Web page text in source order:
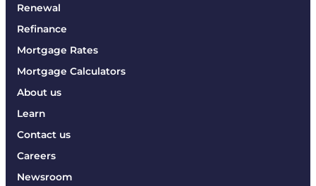
Renewal
Refinance
Mortgage Rates
Mortgage Calculators
About us
Learn
Contact us
Careers
Newsroom